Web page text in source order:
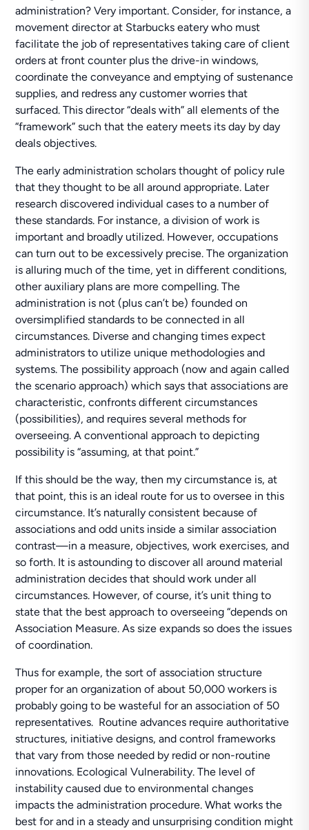
administration? Very important. Consider, for instance, a
movement director at Starbucks eatery who must
facilitate the job of representatives taking care of client
orders at front counter plus the drive-in windows,
coordinate the conveyance and emptying of sustenance
supplies, and redress any customer worries that
surfaced. This director “deals with” all elements of the
“framework” such that the eatery meets its day by day
deals objectives.
The early administration scholars thought of policy rule
that they thought to be all around appropriate. Later
research discovered individual cases to a number of
these standards. For instance, a division of work is
important and broadly utilized. However, occupations
can turn out to be excessively precise. The organization
is alluring much of the time, yet in different conditions,
other auxiliary plans are more compelling. The
administration is not (plus can’t be) founded on
oversimplified standards to be connected in all
circumstances. Diverse and changing times expect
administrators to utilize unique methodologies and
systems. The possibility approach (now and again called
the scenario approach) which says that associations are
characteristic, confronts different circumstances
(possibilities), and requires several methods for
overseeing. A conventional approach to depicting
possibility is “assuming, at that point.”
If this should be the way, then my circumstance is, at
that point, this is an ideal route for us to oversee in this
circumstance. It’s naturally consistent because of
associations and odd units inside a similar association
contrast—in a measure, objectives, work exercises, and
so forth. It is astounding to discover all around material
administration decides that should work under all
circumstances. However, of course, it’s unit thing to
state that the best approach to overseeing “depends on
Association Measure. As size expands so does the issues
of coordination.
Thus for example, the sort of association structure
proper for an organization of about 50,000 workers is
probably going to be wasteful for an association of 50
representatives. Routine advances require authoritative
structures, initiative designs, and control frameworks
that vary from those needed by redid or non-routine
innovations. Ecological Vulnerability. The level of
instability caused due to environmental changes
impacts the administration procedure. What works the
best for and in a steady and unsurprising condition might